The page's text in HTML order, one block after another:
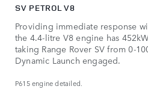
SV PETROL V8
Providing immediate response
the 4.4-litre V8 engine has
taking Range Rover SV from 0-
Dynamic Launch engaged.
P615 engine detailed.